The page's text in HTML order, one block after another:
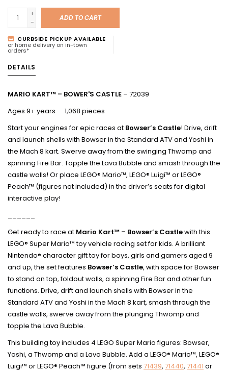
+
-
ADD TO CART
CURBSIDE PICKUP AVAILABLE
or home delivery on in-town
orders*
DETAILS
MARIO KART™ – BOWER'S CASTLE – 72039
Ages 9+ years 1,068 pieces
Start your engines for epic races at Bowser’s Castle! Drive, drift
and launch shells with Bowser in the Standard ATV and Yoshi in
the Mach 8 kart. Swerve away from the swinging Thwomp and
spinning Fire Bar. Topple the Lava Bubble and smash through the
castle walls! Or place LEGO® Mario™, LEGO® Luigi™ or LEGO®
Peach™ (figures not included) in the driver’s seats for digital
interactive play!
Get ready to race at Mario Kart™ – Bowser’s Castlewith this
LEGO® Super Mario™ toy vehicle racing set for kids. A brilliant
Nintendo® character gift toy for boys, girls and gamers aged 9
and up, the set features Bowser’s Castle, with space for Bowser
to stand on top, foldout walls, a spinning Fire Bar and other fun
functions. Drive, drift and launch shells with Bowser in the
Standard ATV and Yoshi in the Mach 8 kart, smash through the
castle walls, swerve away from the plunging Thwomp and
topple the Lava Bubble.
This building toy includes 4 LEGO Super Mario figures: Bowser,
Yoshi, a Thwomp and a Lava Bubble. Add a LEGO® Mario™, LEGO®
Luigi™ or LEGO® Peach™ figure (from sets 71439, 71440, 71441 or